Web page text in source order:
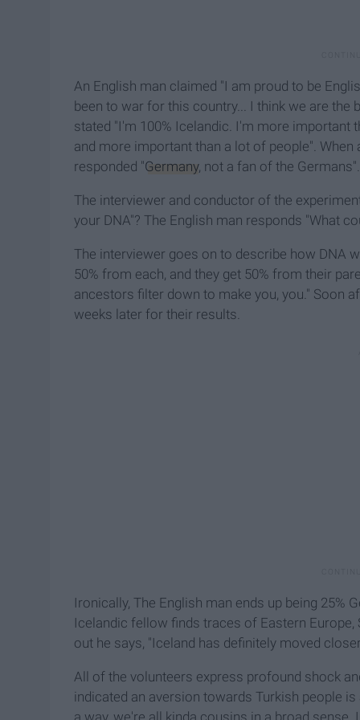
An English man claimed "I am proud to be
been to war for this country... I think we are
stated "I'm 100% Icelandic. I'm more important
and more important than a lot of people".
responded "Germany, not a fan of the Germans".
The interviewer and conductor of the
your DNA"? The English man responds "What
The interviewer goes on to describe how DNA
50% from each, and they get 50% from their
ancestors filter down to make you, you." Soon
weeks later for their results.
Ironically, The English man ends up being 25%
Icelandic fellow finds traces of Eastern Europe,
out he says, "Iceland has definitely moved
All of the volunteers express profound shock
indicated an aversion towards Turkish people